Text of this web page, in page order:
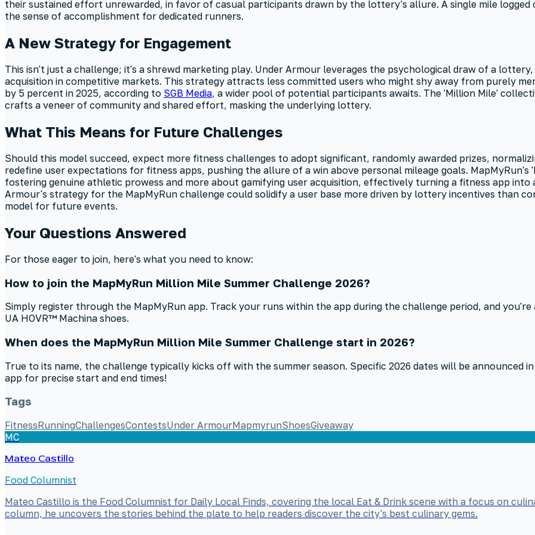
their sustained effort unrewarded, in favor of casual participants drawn by the lottery's allure. A single mile
the sense of accomplishment for dedicated runners.
A New Strategy for Engagement
This isn't just a challenge; it's a shrewd marketing play. Under Armour leverages the psychological draw of a
acquisition in competitive markets. This strategy attracts less committed users who might shy away from purely
by 5 percent in 2025, according to SGB Media, a wider pool of potential participants awaits. The 'Million Mile'
crafts a veneer of community and shared effort, masking the underlying lottery.
What This Means for Future Challenges
Should this model succeed, expect more fitness challenges to adopt significant, randomly awarded prizes,
redefine user expectations for fitness apps, pushing the allure of a win above personal mileage goals. MapMyRun's
fostering genuine athletic prowess and more about gamifying user acquisition, effectively turning a fitness app into
Armour's strategy for the MapMyRun challenge could solidify a user base more driven by lottery incentives than
model for future events.
Your Questions Answered
For those eager to join, here's what you need to know:
How to join the MapMyRun Million Mile Summer Challenge 2026?
Simply register through the MapMyRun app. Track your runs within the app during the challenge period, and
UA HOVR™ Machina shoes.
When does the MapMyRun Million Mile Summer Challenge start in 2026?
True to its name, the challenge typically kicks off with the summer season. Specific 2026 dates will be announced
app for precise start and end times!
Tags
FitnessRunningChallengesContestsUnder ArmourMapmyrunShoesGiveaway
MC
Mateo Castillo
Food Columnist
Mateo Castillo is the Food Columnist for Daily Local Finds, covering the local Eat & Drink scene with a focus on
column, he uncovers the stories behind the plate to help readers discover the city's best culinary gems.